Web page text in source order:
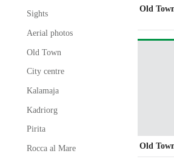
Sights
Aerial photos
Old Town
City centre
Kalamaja
Kadriorg
Pirita
Rocca al Mare
Old
Old